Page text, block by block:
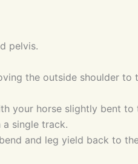
pelvis.
the outside shoulder to
your horse slightly bent to
single track.
and leg yield back to